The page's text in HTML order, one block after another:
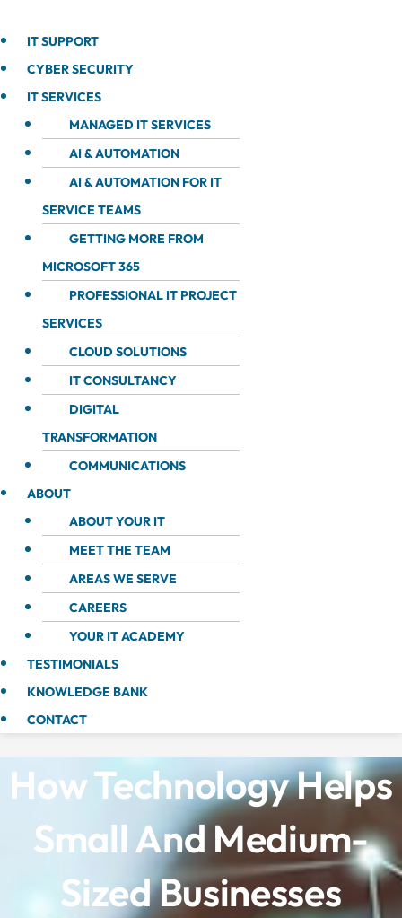
IT SUPPORT
CYBER SECURITY
IT SERVICES
MANAGED IT SERVICES
AI & AUTOMATION
AI & AUTOMATION FOR IT
SERVICE TEAMS
GETTING MORE FROM
MICROSOFT 365
PROFESSIONAL IT PROJECT
SERVICES
CLOUD SOLUTIONS
IT CONSULTANCY
DIGITAL
TRANSFORMATION
COMMUNICATIONS
ABOUT
ABOUT YOUR IT
MEET THE TEAM
AREAS WE SERVE
CAREERS
YOUR IT ACADEMY
TESTIMONIALS
KNOWLEDGE BANK
CONTACT
How Technology Helps
Small And Medium-
Sized Businesses